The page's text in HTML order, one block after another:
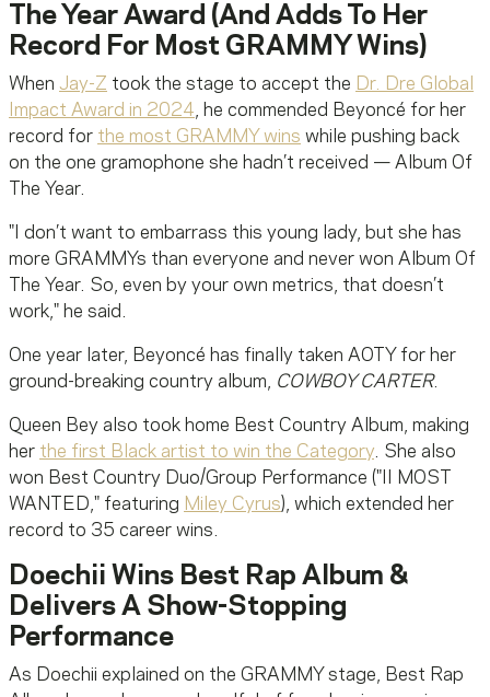
The Year Award (And Adds To Her
Record For Most GRAMMY Wins)
When Jay-Z took the stage to accept the
Dr. Dre Global
Impact Award in 2024 , he commended Beyoncé for her
record for the most GRAMMY wins while pushing back
on the one gramophone she hadn’t received — Album Of
The Year.
"I don’t want to embarrass this young lady, but she has
more GRAMMYs than everyone and never won Album Of
The Year. So, even by your own metrics, that doesn’t
work," he said.
One year later, Beyoncé has finally taken AOTY for her
ground-breaking country album,
COWBOY CARTER.
Queen Bey also took home Best Country Album, making
her the first Black artist to win the Category . She also
won Best Country Duo/Group Performance ("II MOST
WANTED," featuring Miley Cyrus), which extended her
record to 35 career wins.
Doechii Wins Best Rap Album &
Delivers A Show-Stopping
Performance
As Doechii explained on the GRAMMY stage, Best Rap